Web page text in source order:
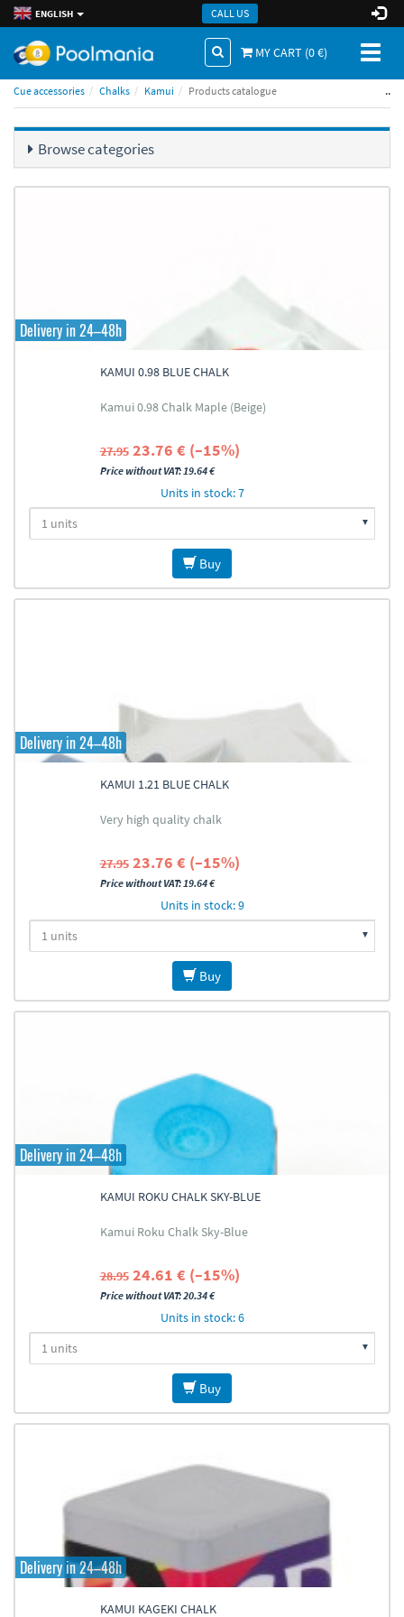
ENGLISH CALL US
MY CART (0€)
Cue accessories Chalks Kamui Products catalogue ..
Browse categories
Delivery in 24–48h
KAMUI 0.98 BLUE CHALK
Kamui 0.98 Chalk Maple (Beige)
27.95 23.76 € (–15%)
Price without VAT: 19.64 €
Units in stock: 7
Buy
Delivery in 24–48h
KAMUI 1.21 BLUE CHALK
Very high quality chalk
27.95 23.76 € (–15%)
Price without VAT: 19.64 €
Units in stock: 9
Buy
Delivery in 24–48h
KAMUI ROKU CHALK SKY-BLUE
Kamui Roku Chalk Sky-Blue
28.95 24.61 € (–15%)
Price without VAT: 20.34 €
Units in stock: 6
Buy
Delivery in 24–48h
KAMUI KAGEKI CHALK